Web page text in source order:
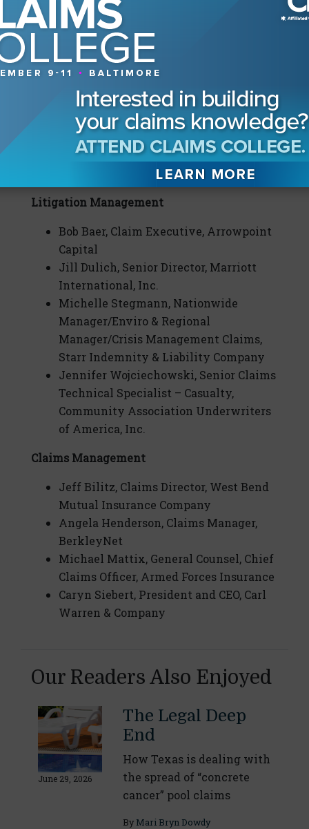
Outside Counsel
Dan Costello, Daniel P. Costello &
Associates
Haluck, LLP
Kevin O’Toole, O’Toole Fernandez
Weiner Van Lieu, LLC
Miranda Soto, Hamilton, Miller &
Litigation Management
Bob Baer, Claim Executive, Arrowpoint
Capital
Jill Dulich, Senior Director, Marriott
International, Inc.
Michelle Stegmann, Nationwide
Manager/Enviro & Regional
Manager/Crisis Management Claims,
Starr Indemnity & Liability Company
Jennifer Wojciechowski, Senior Claims
Technical Specialist – Casualty,
Community Association Underwriters
of America, Inc.
Claims Management
Jeff Bilitz, Claims Director, West Bend
Mutual Insurance Company
Angela Henderson, Claims Manager,
BerkleyNet
Michael Mattix, General Counsel, Chief
Claims Officer, Armed Forces Insurance
Caryn Siebert, President and CEO, Carl
Warren & Company
Our Readers Also Enjoyed
June 29, 2026
The Legal Deep
End
How Texas is dealing with
the spread of “concrete
cancer” pool claims
By Mari Bryn Dowdy